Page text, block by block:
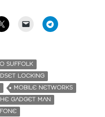
SUFFOLK
LOCKING
MOBILE NETWORKS
GADGET MAN